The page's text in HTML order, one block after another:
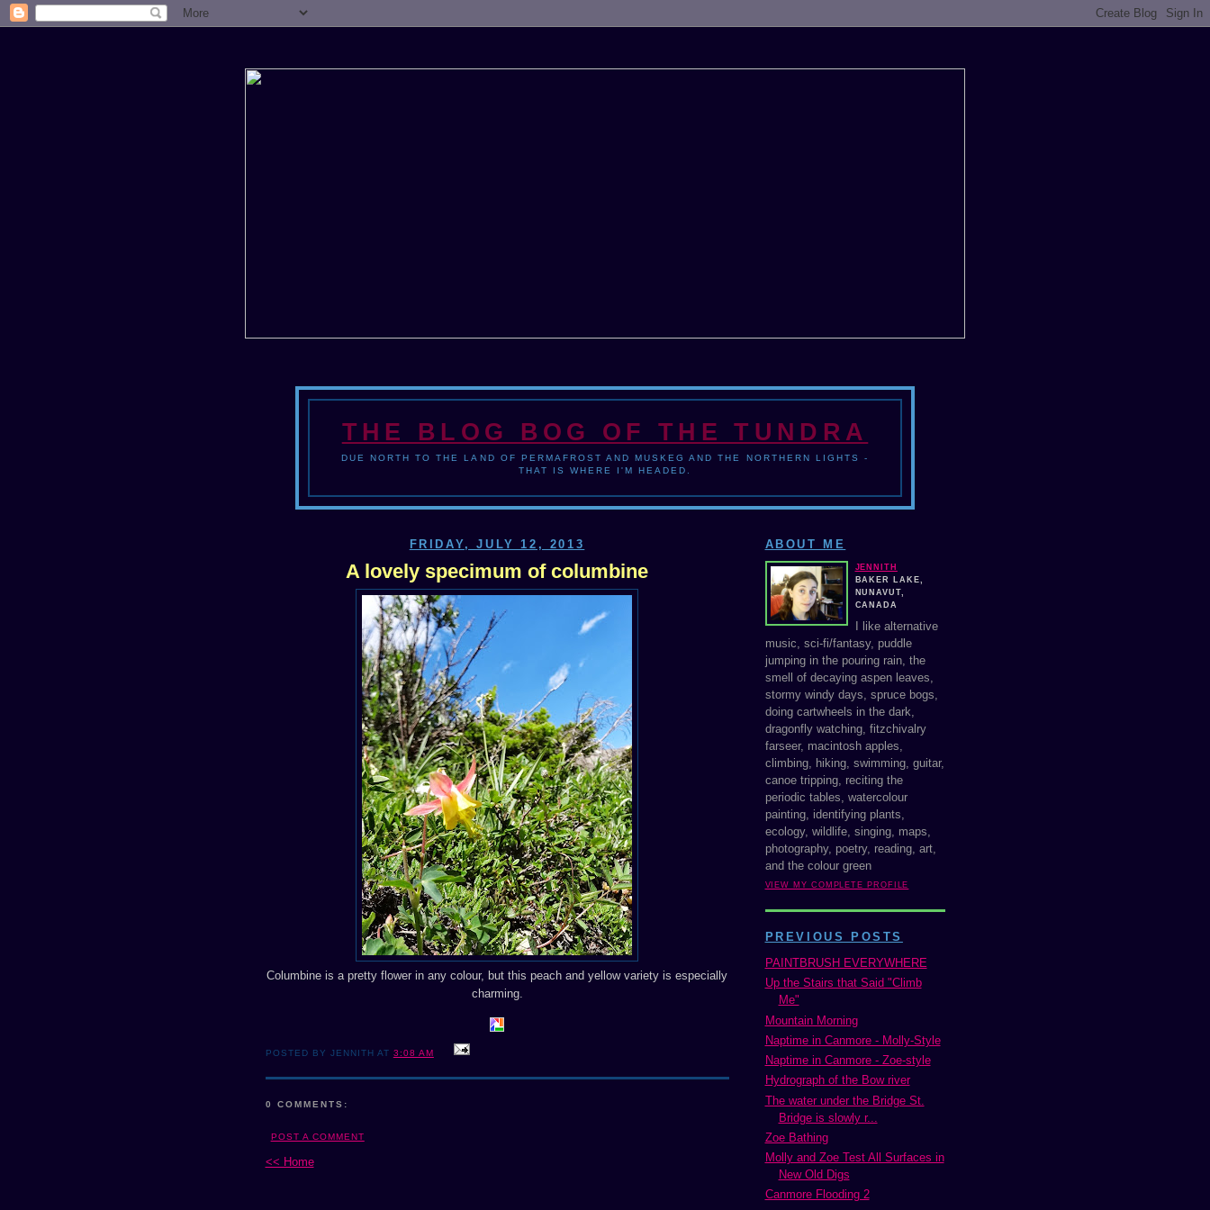
THE BLOG BOG OF THE TUNDRA
DUE NORTH TO THE LAND OF PERMAFROST AND MUSKEG AND THE NORTHERN LIGHTS -
THAT IS WHERE I'M HEADED.
FRIDAY, JULY 12, 2013
A lovely specimum of columbine
Columbine is a pretty flower in any colour, but this peach and yellow variety is especially
charming.
POSTED BY JENNITH AT 3:08 AM
0 COMMENTS:
POST A COMMENT
<< Home
ABOUT ME
JENNITH
BAKER LAKE,
NUNAVUT,
CANADA
I like alternative
music, sci-fi/fantasy, puddle
jumping in the pouring rain, the
smell of decaying aspen leaves,
stormy windy days, spruce bogs,
doing cartwheels in the dark,
dragonfly watching, fitzchivalry
farseer, macintosh apples,
climbing, hiking, swimming, guitar,
canoe tripping, reciting the
periodic tables, watercolour
painting, identifying plants,
ecology, wildlife, singing, maps,
photography, poetry, reading, art,
and the colour green
VIEW MY COMPLETE PROFILE
PREVIOUS POSTS
PAINTBRUSH EVERYWHERE
Up the Stairs that Said "Climb
Me"
Mountain Morning
Naptime in Canmore - Molly-Style
Naptime in Canmore - Zoe-style
Hydrograph of the Bow river
The water under the Bridge St.
Bridge is slowly r...
Zoe Bathing
Molly and Zoe Test All Surfaces in
New Old Digs
Canmore Flooding 2